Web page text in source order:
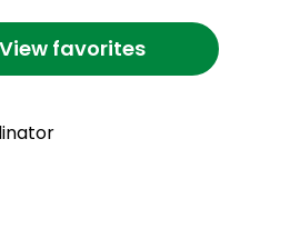
View favorites